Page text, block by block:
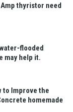
thyristor need
flooded
may help it.
to Improve the
homemade